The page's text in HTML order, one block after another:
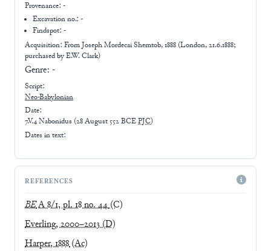
Provenance: -
Excavation no.:-
Findspot: -
Acquisition: FromJoseph Mordecai Shemtob, 1888 (London, 21.6.1888;
purchased by E.W. Clark)
Genre: -
Script:
Neo-Babylonian
Date:
7.V.4 Nabonidus (28 August 552 BCEPJC)
Dates in text:
REFERENCES
BEA 8/1, pl. 18 no. 44(C)
Everling, 2000–2013(D)
Harper, 1888(Ac)